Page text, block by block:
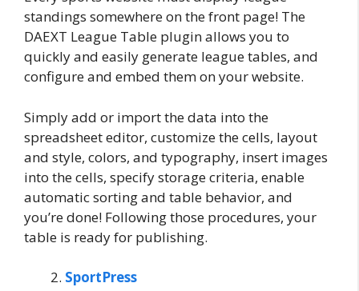
standings somewhere on the front page! The
DAEXT League Table plugin allows you to
quickly and easily generate league tables, and
configure and embed them on your website.
Simply add or import the data into the
spreadsheet editor, customize the cells, layout
and style, colors, and typography, insert images
into the cells, specify storage criteria, enable
automatic sorting and table behavior, and
you’re done! Following those procedures, your
table is ready for publishing.
SportPress